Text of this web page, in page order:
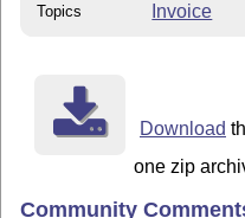
Topics Invoice
Download
one zip
Community